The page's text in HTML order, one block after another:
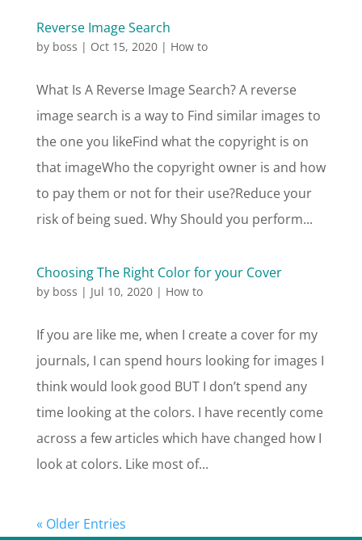
Reverse Image Search
by boss | Oct 15, 2020| How to
What Is A Reverse Image Search? A reverse
image search is a way to Find similar images to
the one you likeFind what the copyright is on
that imageWho the copyright owner is and how
to pay them or not for their use?Reduce your
risk of being sued. Why Should you perform...
Choosing The Right Color for your Cover
by boss | Jul 10, 2020| How to
If you are like me, when I create a cover for my
journals, I can spend hours looking for images I
think would look good BUT I don’t spend any
time looking at the colors. I have recently come
across a few articles which have changed how I
look at colors. Like most of...
« Older Entries